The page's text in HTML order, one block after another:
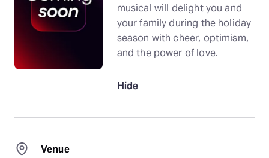
musical will delight you and
your family during the holiday
season with cheer, optimism,
and the power of love.
Hide
Venue